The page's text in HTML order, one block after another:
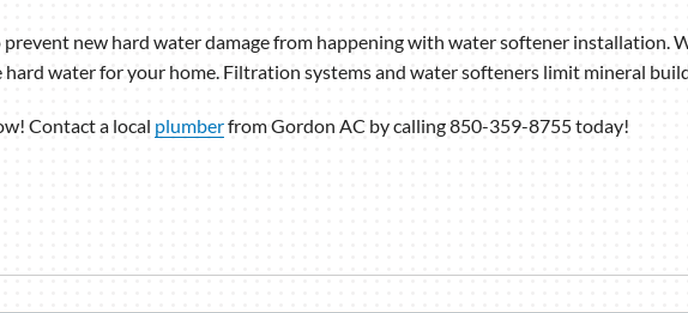
new hard water damage from happening with water softener installation.
water for your home. Filtration systems and water softeners limit mineral
Contact a local plumberfrom Gordon AC by calling 850-359-8755 today!